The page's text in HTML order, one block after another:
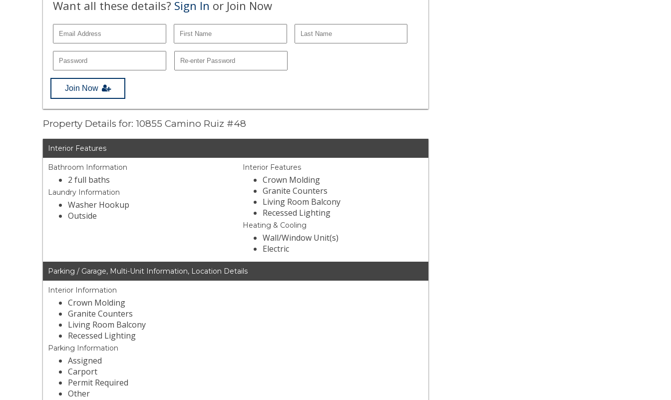
Want all these details? Sign In or Join Now
Join Now
Property Details for: 10855 Camino Ruiz #48
Interior Features
Bathroom Information
2 full baths
Laundry Information
Washer Hookup
Outside
Interior Features
Crown Molding
Granite Counters
Living Room Balcony
Recessed Lighting
Heating & Cooling
Wall/Window Unit(s)
Electric
Parking / Garage, Multi-Unit Information, Location Details
Interior Information
Crown Molding
Granite Counters
Living Room Balcony
Recessed Lighting
Parking Information
Assigned
Carport
Permit Required
Other